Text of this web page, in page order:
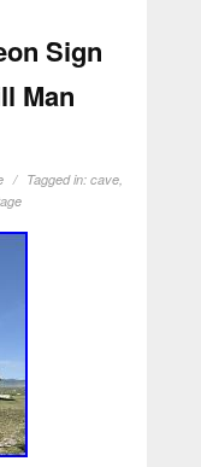
Sign
Man
Tagged in: cave,